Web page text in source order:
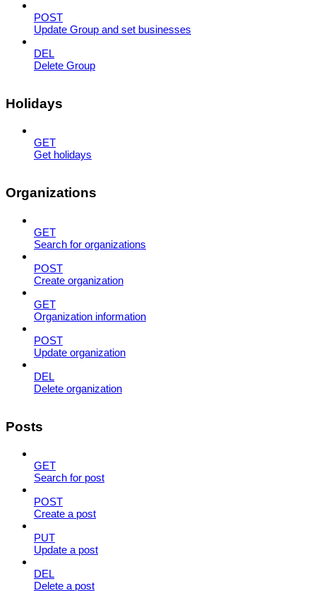
POST
Update Group and set businesses
DEL
Delete Group
Holidays
GET
Get holidays
Organizations
GET
Search for organizations
POST
Create organization
GET
Organization information
POST
Update organization
DEL
Delete organization
Posts
GET
Search for post
POST
Create a post
PUT
Update a post
DEL
Delete a post